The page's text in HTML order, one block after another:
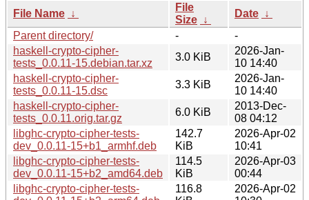
File Name ↓
File
Size ↓
Date ↓
Parent directory/
-
-
haskell-crypto-cipher-
tests_0.0.11-15.debian.tar.xz
3.0 KiB
2026-Jan-
10 14:40
haskell-crypto-cipher-
tests_0.0.11-15.dsc
3.3 KiB
2026-Jan-
10 14:40
haskell-crypto-cipher-
tests_0.0.11.orig.tar.gz
6.0 KiB
2013-Dec-
08 04:12
libghc-crypto-cipher-tests-
dev_0.0.11-15+b1_armhf.deb
142.7
KiB
2026-Apr-02
10:41
libghc-crypto-cipher-tests-
dev_0.0.11-15+b2_amd64.deb
114.5
KiB
2026-Apr-03
00:44
libghc-crypto-cipher-tests-
116.8
2026-Apr-02